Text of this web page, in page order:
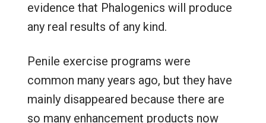
evidence that Phalogenics will produce
any real results of any kind.
Penile exercise programs were
common many years ago, but they have
mainly disappeared because there are
so many enhancement products now